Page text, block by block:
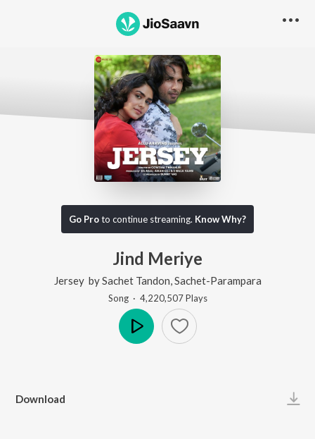
Go Proto continue streaming. Know Why?
Jind Meriye
Jersey bySachet Tandon Sachet-Parampara
Song· 4,220,507Plays
Download